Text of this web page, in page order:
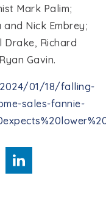
Mark Palim;
and Nick Embrey;
Drake, Richard
Gavin.
01/18/falling-
sales-fannie-